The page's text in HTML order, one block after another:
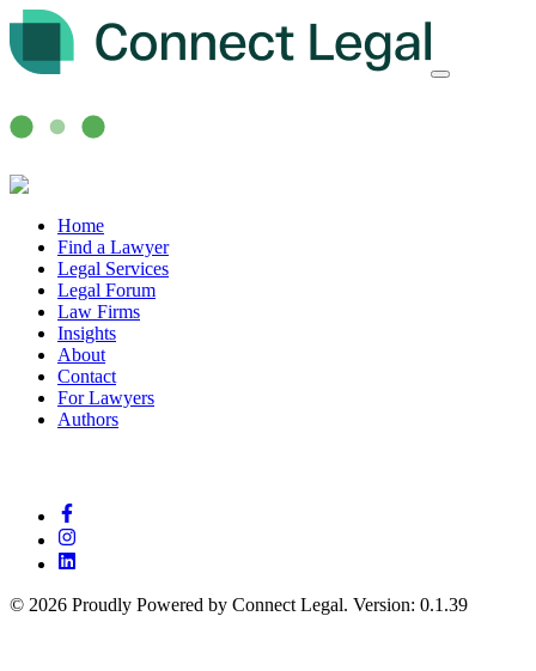
Home
Find a Lawyer
Legal Services
Legal Forum
Law Firms
Insights
About
Contact
For Lawyers
Authors
© 2026 Proudly Powered by Connect Legal. Version: 0.1.39